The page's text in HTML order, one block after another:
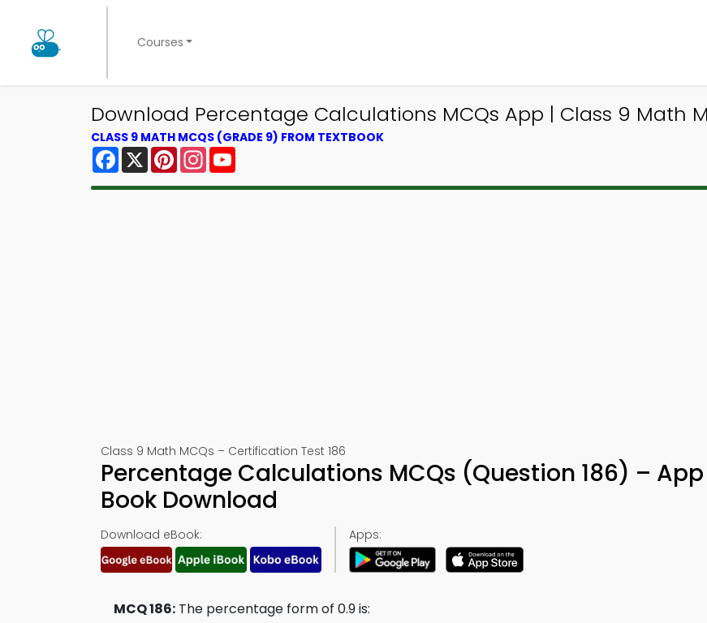
Courses
Download Percentage Calculations MCQs App | Class 9 Math
CLASS 9 MATH MCQS (GRADE 9) FROM TEXTBOOK
Facebook
X PinterestInstagram
Class 9 Math MCQs – Certification Test 186
Percentage Calculations MCQs (Question 186) –
Book Download
Download eBook: Apps:
MCQ 186: The percentage form of 0.9 is: